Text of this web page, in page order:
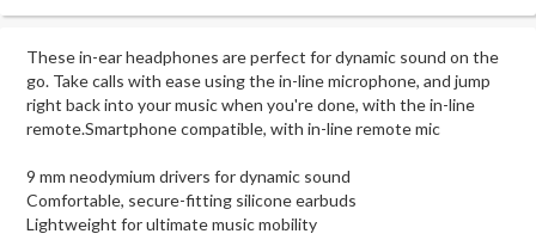
These in-ear headphones are perfect for dynamic sound on the
go. Take calls with ease using the in-line microphone, and jump
right back into your music when you're done, with the in-line
remote.Smartphone compatible, with in-line remote mic
9 mm neodymium drivers for dynamic sound
Comfortable, secure-fitting silicone earbuds
Lightweight for ultimate music mobility